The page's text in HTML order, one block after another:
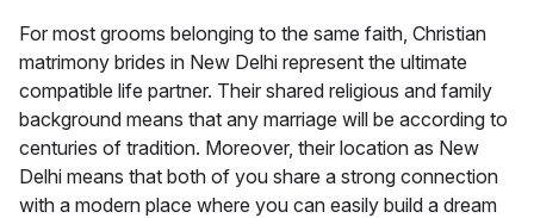
For most grooms belonging to the same faith, Christian
matrimony brides in New Delhi represent the ultimate
compatible life partner. Their shared religious and family
background means that any marriage will be according to
centuries of tradition. Moreover, their location as New
Delhi means that both of you share a strong connection
with a modern place where you can easily build a dream